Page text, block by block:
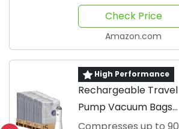
Check Price
Amazon.com
High Performance
Rechargeable Travel
Pump Vacuum Bags
Pack